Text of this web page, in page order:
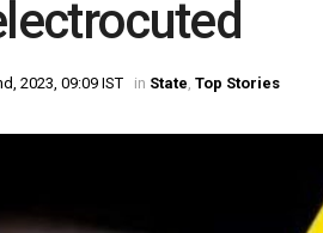
2023, 09:09 IST in State, Top Stories